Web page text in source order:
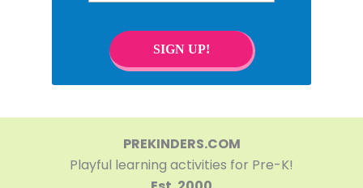
SIGN UP!
PREKINDERS.COM
Playful learning activities for Pre-K!